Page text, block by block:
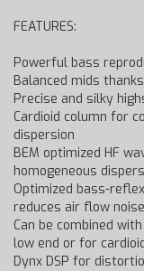
FEATURES:
Powerful bass
Balanced mids
Precise and silky
Cardioid column for
dispersion
BEM optimized HF
homogeneous
Optimized bass-
reduces air flow noise
Can be combined
low end or for
Dynx DSP for